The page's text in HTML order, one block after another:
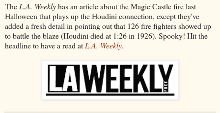
The L.A. Weeklyhas an article about the Magic Castle fire last
Halloween that plays up the Houdini connection, except they've
added a fresh detail in pointing out that 126 fire fighters showed up
to battle the blaze (Houdini died at 1:26 in 1926). Spooky! Hit the
headline to have a read at L.A. Weekly.